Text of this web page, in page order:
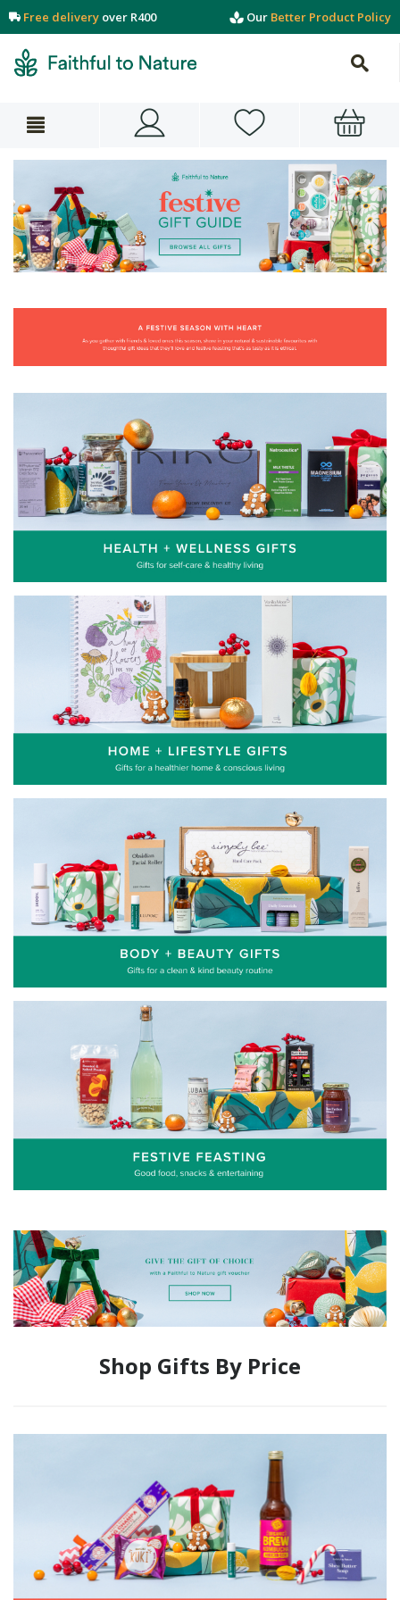
Free delivery over R400 Our Better Product Policy
Shop Gifts By Price